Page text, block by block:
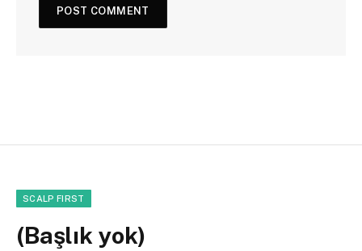
SCALP FIRST
(Başlık yok)